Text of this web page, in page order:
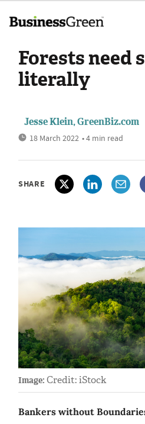
Forests need
literally
Jesse Klein, GreenBiz.com
18 March 2022 • 4 min read
SHARE
Image: Credit: iStock
Bankers without